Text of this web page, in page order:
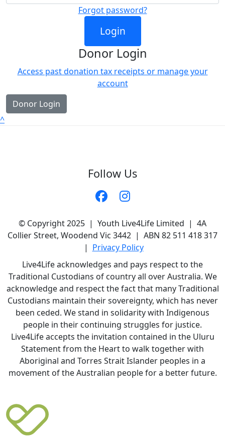
Forgot password?
Login
Donor Login
Access past donation tax receipts or manage your
account
Donor Login
^
Follow Us
© Copyright 2025 | Youth Live4Life Limited | 4A
Collier Street, Woodend Vic 3442 | ABN 82 511 418 317
| Privacy Policy
Live4Life acknowledges and pays respect to the
Traditional Custodians of country all over Australia. We
acknowledge and respect the fact that many Traditional
Custodians maintain their sovereignty, which has never
been ceded. We stand in solidarity with Indigenous
people in their continuing struggles for justice.
Live4Life accepts the invitation contained in the Uluru
Statement from the Heart to walk together with
Aboriginal and Torres Strait Islander peoples in a
movement of the Australian people for a better future.